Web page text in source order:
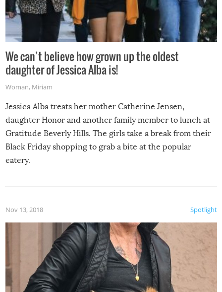
We can’t believe how grown up the oldest
daughter of Jessica Alba is!
Woman, Miriam
Jessica Alba treats her mother Catherine Jensen,
daughter Honor and another family member to lunch at
Gratitude Beverly Hills. The girls take a break from their
Black Friday shopping to grab a bite at the popular
eatery.
Spotlight
Nov 13, 2018